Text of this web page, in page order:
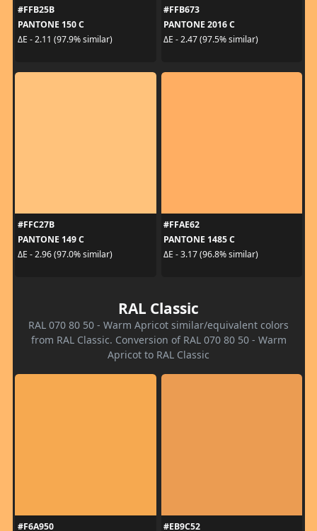
#FFB25B
PANTONE 150 C
ΔE - 2.11 (97.9% similar)
#FFB673
PANTONE 2016 C
ΔE - 2.47 (97.5% similar)
#FFC27B
PANTONE 149 C
ΔE - 2.96 (97.0% similar)
#FFAE62
PANTONE 1485 C
ΔE - 3.17 (96.8% similar)
RAL Classic
RAL 070 80 50 - Warm Apricot similar/equivalent colors
from RAL Classic. Conversion of RAL 070 80 50 - Warm
Apricot to RAL Classic
#F6A950 #EB9C52